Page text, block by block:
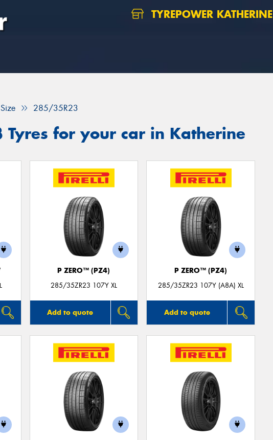
TYREPOWER KATHERINE
Size 285/35R23
for your car in Katherine
P ZERO™ (PZ4)
285/35ZR23 107Y XL
Add to quote
P ZERO™ (PZ4)
285/35ZR23 107Y (A8A) XL
Add to quote